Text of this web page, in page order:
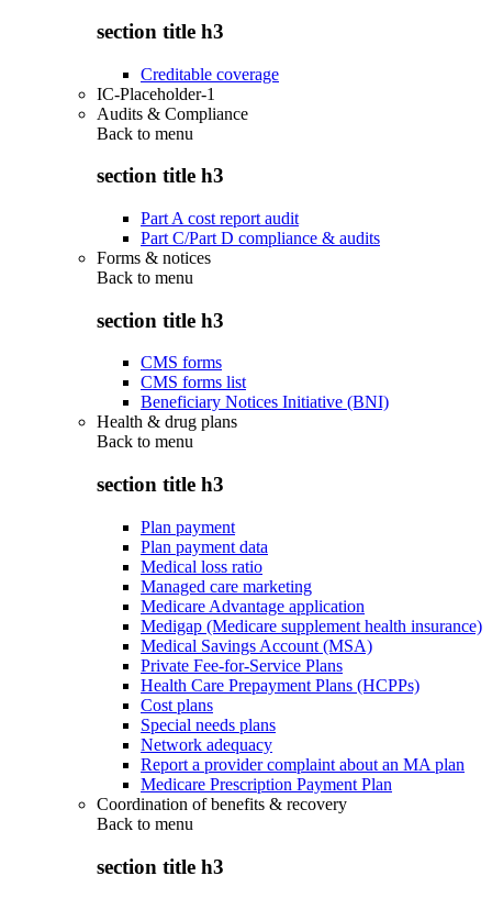
section title h3
Creditable coverage
IC-Placeholder-1
Audits & Compliance
Back to menu
section title h3
Part A cost report audit
Part C/Part D compliance & audits
Forms & notices
Back to menu
section title h3
CMS forms
CMS forms list
Beneficiary Notices Initiative (BNI)
Health & drug plans
Back to menu
section title h3
Plan payment
Plan payment data
Medical loss ratio
Managed care marketing
Medicare Advantage application
Medigap (Medicare supplement health insurance)
Medical Savings Account (MSA)
Private Fee-for-Service Plans
Health Care Prepayment Plans (HCPPs)
Cost plans
Special needs plans
Network adequacy
Report a provider complaint about an MA plan
Medicare Prescription Payment Plan
Coordination of benefits & recovery
Back to menu
section title h3